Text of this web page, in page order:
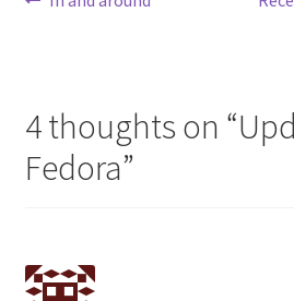
4 thoughts on “
Fedora”